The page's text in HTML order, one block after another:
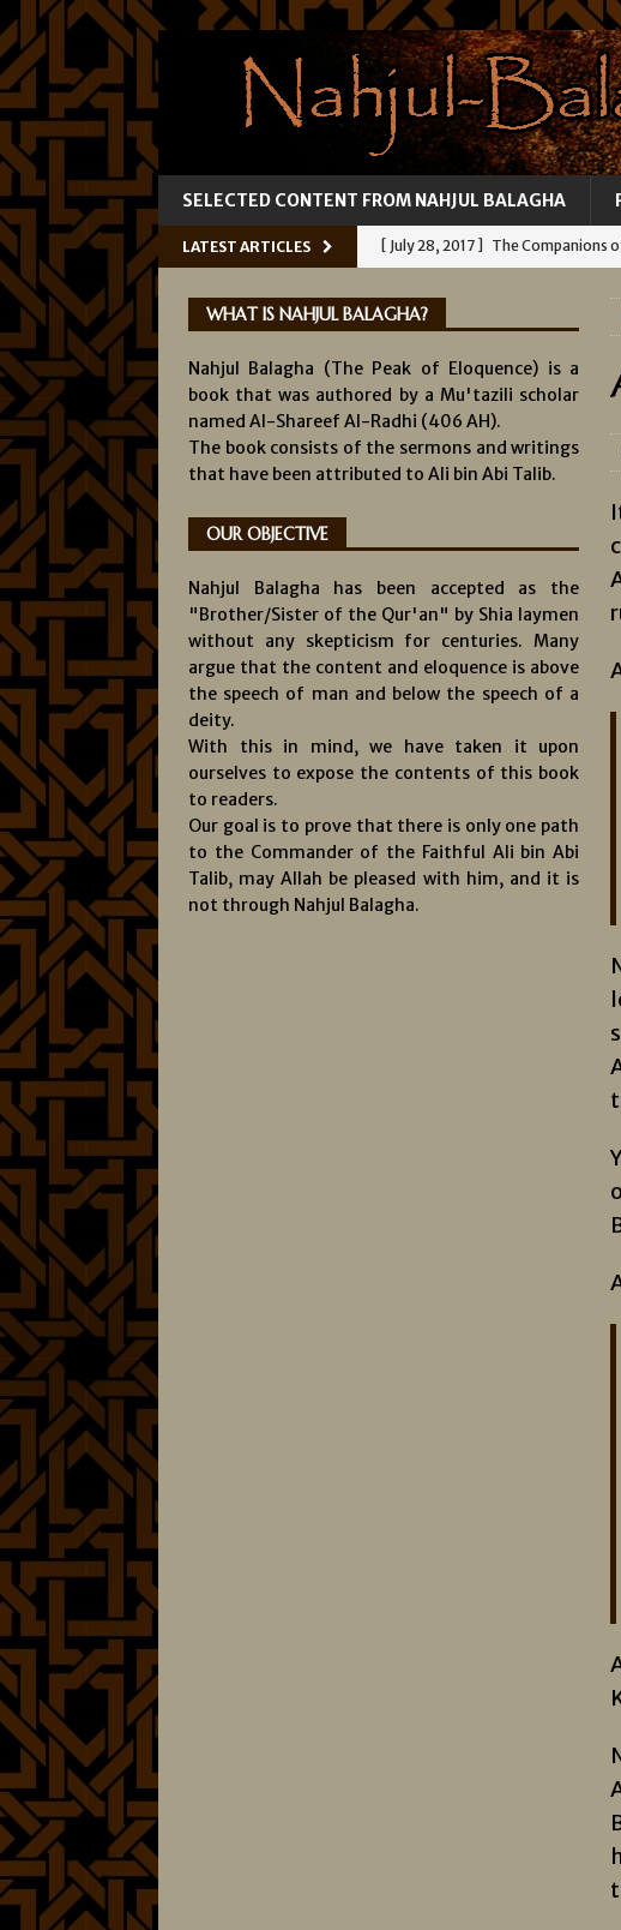
SELECTED CONTENT FROM NAHJUL BALAGHA
LATEST ARTICLES [ July 28, 2017 ] The Companions
[ July 22, 2017 ] Fallibility of Ali
[ July 19, 2017 ] Knowledge of
[ August 1, 2017 ]
INFALLIBILITY OF IMAMS
WHAT IS NAHJUL BALAGHA?
Nahjul Balagha (The Peak of Eloquence) is a
book that was authored by a Mu'tazili scholar
named Al-Shareef Al-Radhi (406 AH).
The book consists of the sermons and writings
that have been attributed to Ali bin Abi Talib.
OUR OBJECTIVE
Nahjul Balagha has been accepted as the
"Brother/Sister of the Qur'an" by Shia laymen
without any skepticism for centuries. Many
argue that the content and eloquence is above
the speech of man and below the speech of a
deity.
With this in mind, we have taken it upon
ourselves to expose the contents of this book
to readers.
Our goal is to prove that there is only one path
to the Commander of the Faithful Ali bin Abi
Talib, may Allah be pleased with him, and it is
not through Nahjul Balagha.